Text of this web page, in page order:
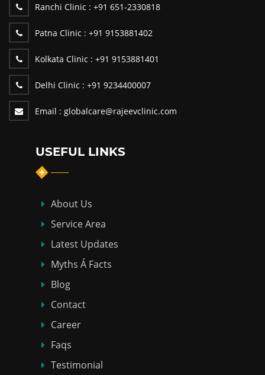
Ranchi Clinic : +91 651-2330818
Patna Clinic : +91 9153881402
Kolkata Clinic : +91 9153881401
Delhi Clinic : +91 9234400007
Email : globalcare@rajeevclinic.com
USEFUL LINKS
About Us
Service Area
Latest Updates
Myths Á Facts
Blog
Contact
Career
Faqs
Testimonial